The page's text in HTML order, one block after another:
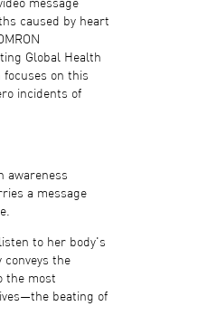
message
caused by heart
Global Health
focuses on this
incidents of
awareness
a message
to her body's
the
the most
beating of